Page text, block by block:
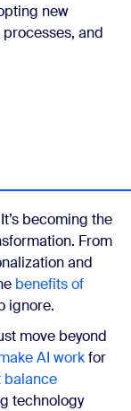
new
and
becoming the
From
and
benefits of
ignore.
move beyond
AI workfor
balance
technology